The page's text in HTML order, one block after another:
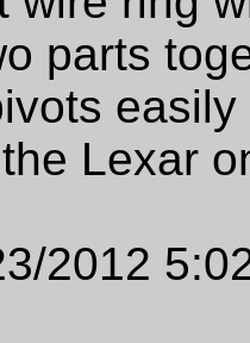
parts
Lexar
2012